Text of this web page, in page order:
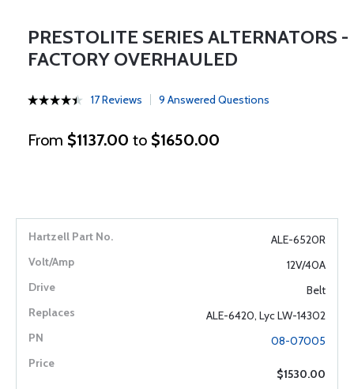
PRESTOLITE SERIES ALTERNATORS -
FACTORY OVERHAULED
17 Reviews 9 Answered Questions
From $1137.00 to $1650.00
ALE-6520R
12V/40A
Belt
ALE-6420, Lyc LW-14302
08-07005
$1530.00